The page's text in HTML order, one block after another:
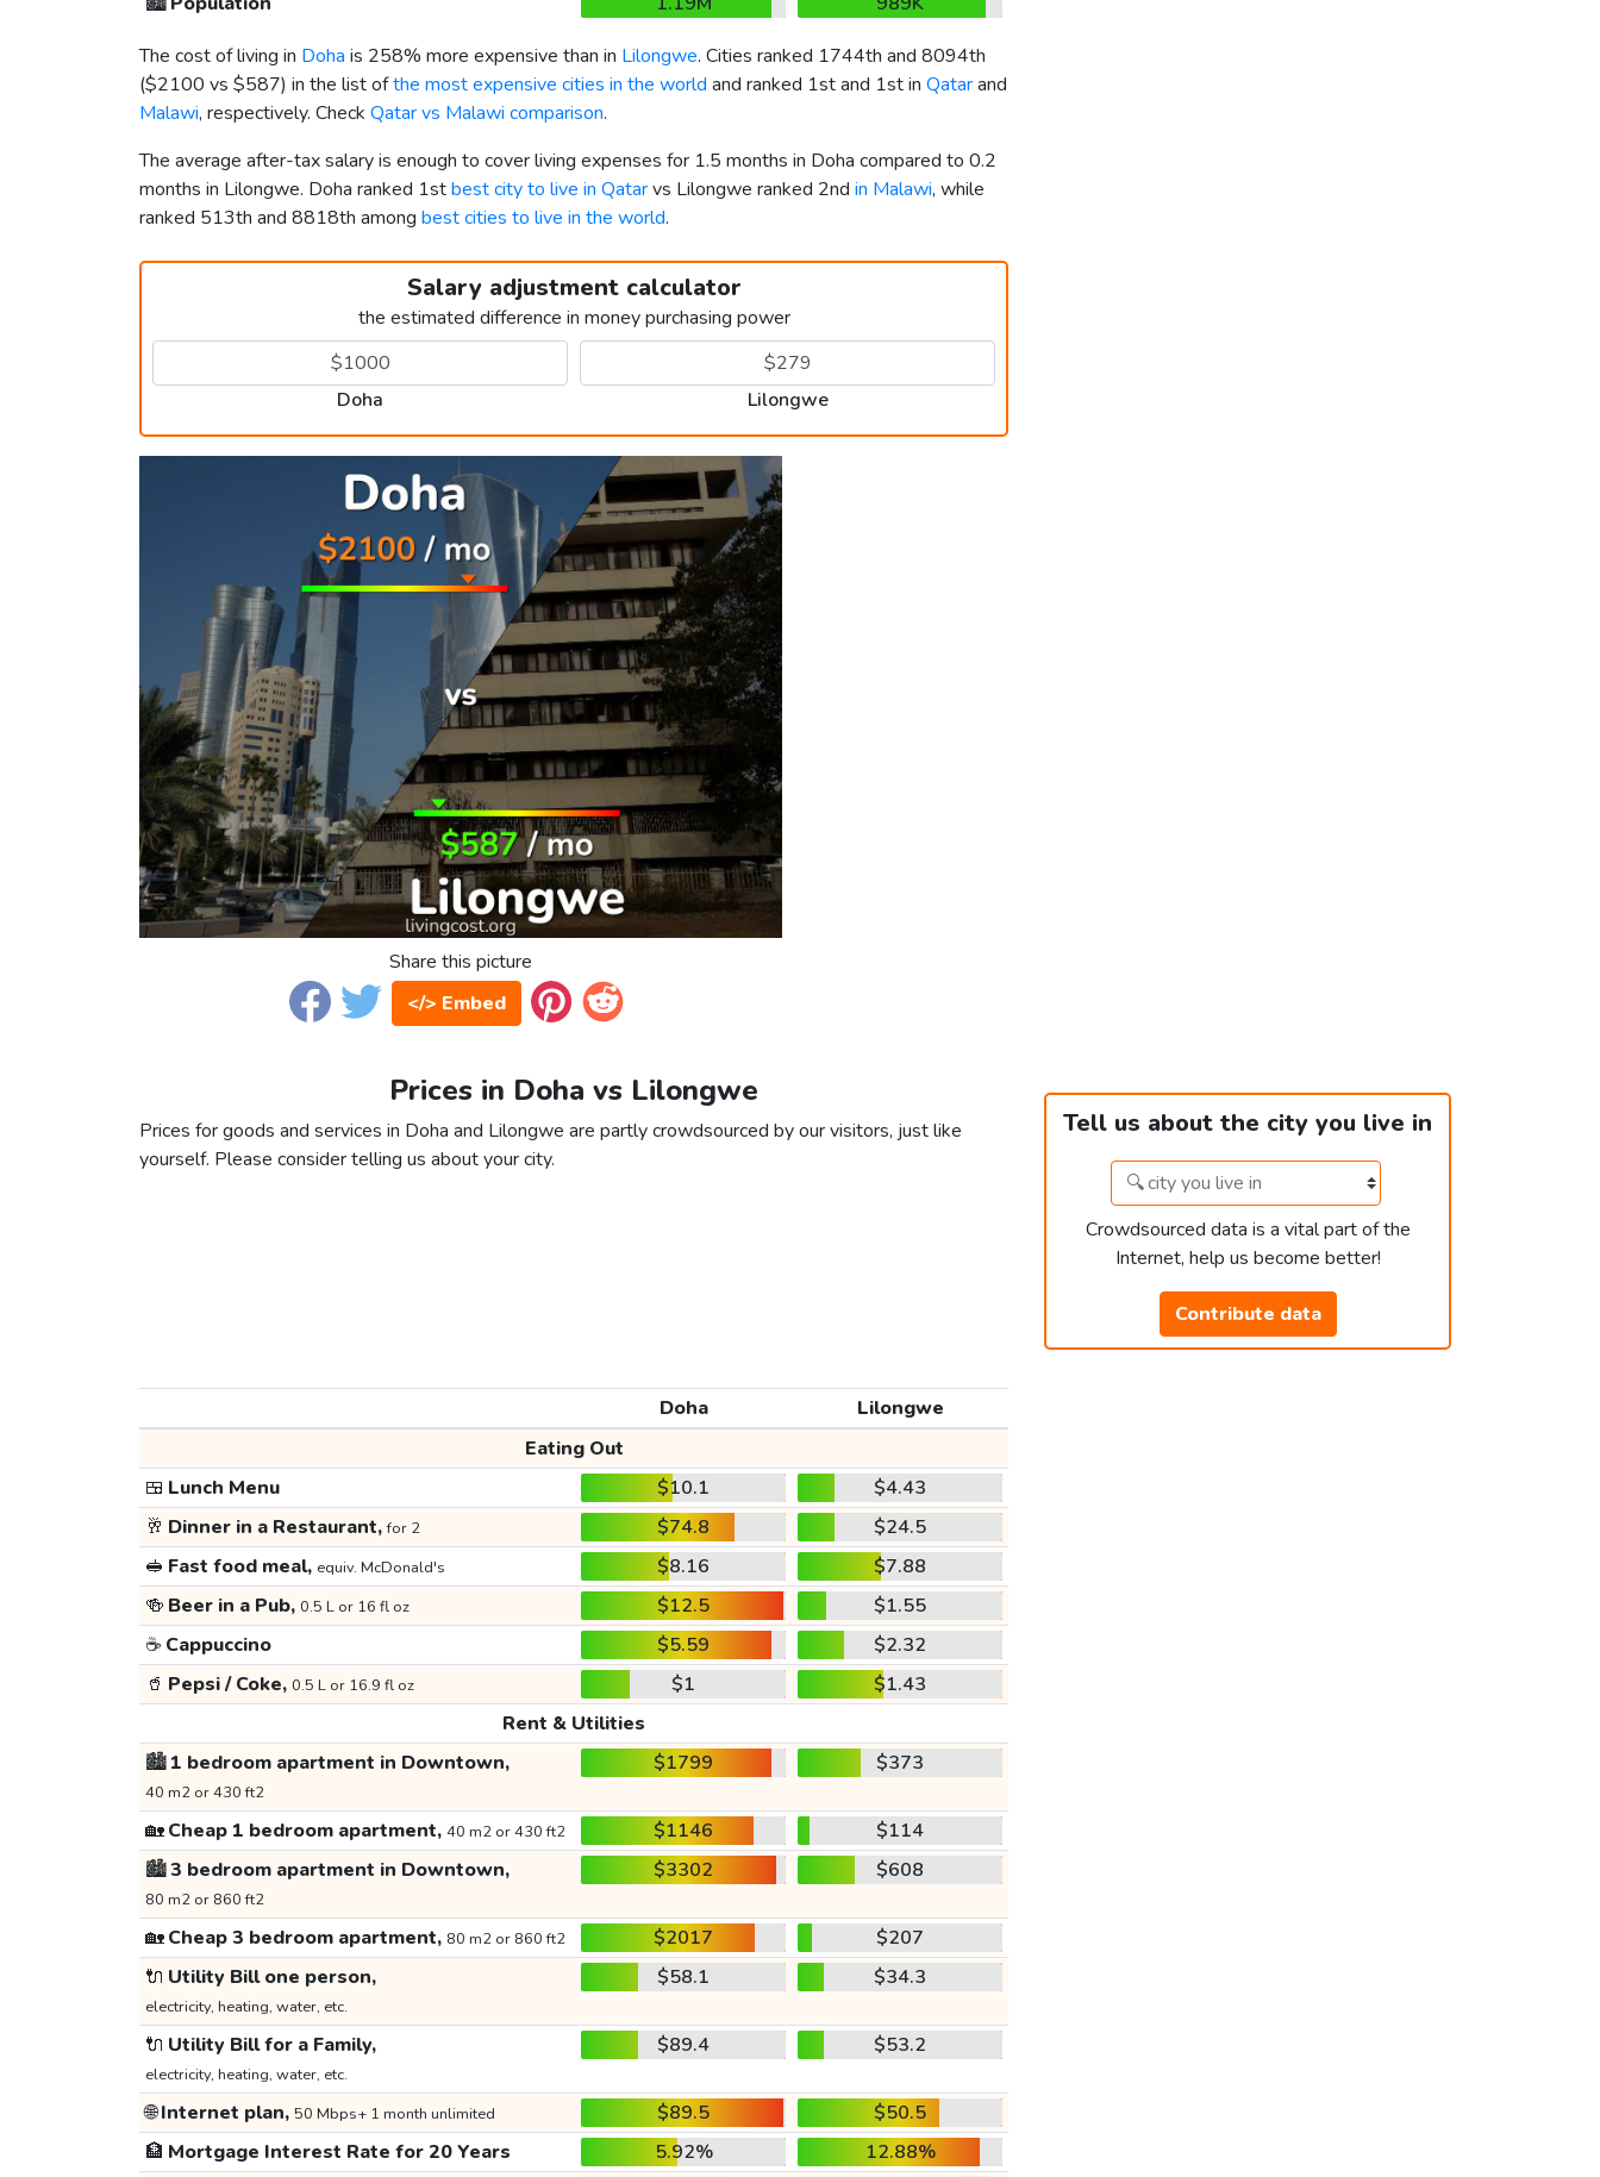
The cost of living in Doha is 258% more expensive than in Lilongwe. Cities ranked 1744th and 8094th
($2100 vs $587) in the list ofthe most expensive cities in the world and ranked 1st and 1st in Qatarand
Malawi, respectively. Check Qatar vs Malawi comparison.
The average after-tax salary is enough to cover living expenses for 1.5 months in Doha compared to 0.2
months in Lilongwe. Doha ranked 1stbest city to live in Qatarvs Lilongwe ranked 2nd in Malawi, while
ranked 513th and 8818th among best cities to live in the world.
Salary adjustment calculator
the estimated difference in money purchasing power
Doha Lilongwe
Share this picture
</> Embed
Prices in Doha vs Lilongwe
Prices for goods and services in Doha and Lilongwe are partly crowdsourced by our visitors, just like
yourself. Please consider telling us about your city.
Tell us about the city you live in
Crowdsourced data is a vital part of the
Internet, help us become better!
Contribute data
Doha
Lilongwe
Eating Out
🍱 Lunch Menu $10.1
$4.43
🥂 Dinner in a Restaurant,for 2 $74.8
$24.5
🥪 Fast food meal, equiv. McDonald's $8.16
$7.88
🍻 Beer in a Pub, 0.5 L or 16 fl oz $12.5
$1.55
☕ Cappuccino $5.59
$2.32
🥤 Pepsi / Coke, 0.5 L or 16.9 fl oz $1
$1.43
Rent & Utilities
🏙️1 bedroom apartment in Downtown,
40 m2 or 430 ft2
$1799 $373
🏡Cheap 1 bedroom apartment, 40 m2 or 430 ft2 $1146
$114
🏙️3 bedroom apartment in Downtown,
80 m2 or 860 ft2
$3302 $608
🏡Cheap 3 bedroom apartment, 80 m2 or 860 ft2 $2017
$207
🔌 Utility Bill one person,
electricity, heating, water, etc.
$58.1 $34.3
🔌 Utility Bill for a Family,
electricity, heating, water, etc.
$89.4 $53.2
🌐Internet plan, 50 Mbps+ 1 month unlimited $89.5
$50.5
🏦 Mortgage Interest Rate for 20 Years 5.92%
12.88%